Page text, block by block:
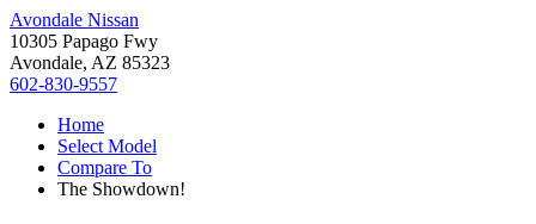
Avondale Nissan
10305 Papago Fwy
Avondale, AZ 85323
602-830-9557
Home
Select Model
Compare To
The Showdown!